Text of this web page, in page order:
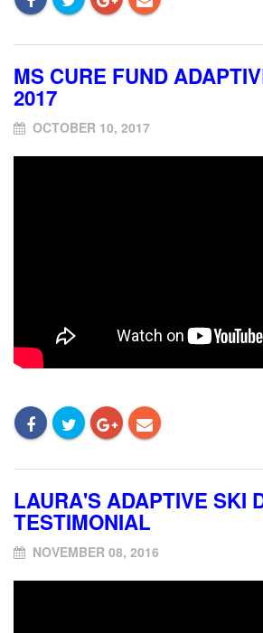
MS CURE FUND
2017
OCTOBER 10, 2017
LAURA'S ADAPTIVE SKI
TESTIMONIAL
NOVEMBER 08, 2016